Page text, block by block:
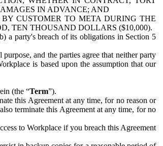
IN ADVANCE; AND
CUSTOMER TO META DURING THE
TEN THOUSAND DOLLARS ($10,000).
a party's breach of its obligations in Section 5
and the parties agree that neither party
is based upon the assumption that our
(the “Term”).
this Agreement at any time, for no reason or
terminate this Agreement at any time, for no
to Workplace if you breach this Agreement